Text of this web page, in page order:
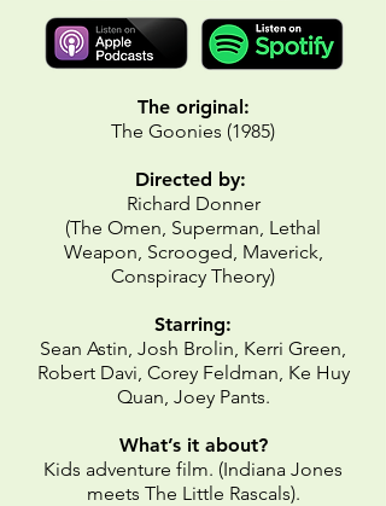
The original:
The Goonies (1985)
Directed by:
Richard Donner
(The Omen, Superman, Lethal
Weapon, Scrooged, Maverick,
Conspiracy Theory)
Starring:
Sean Astin, Josh Brolin, Kerri Green,
Robert Davi, Corey Feldman, Ke Huy
Quan, Joey Pants.
What’s it about?
Kids adventure film. (Indiana Jones
meets The Little Rascals).